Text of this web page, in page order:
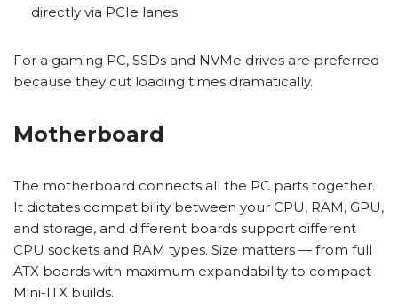
directly via PCIe lanes.
For a gaming PC, SSDs and NVMe drives are preferred
because they cut loading times dramatically.
Motherboard
The motherboard connects all the PC parts together.
It dictates compatibility between your CPU, RAM, GPU,
and storage, and different boards support different
CPU sockets and RAM types. Size matters — from full
ATX boards with maximum expandability to compact
Mini-ITX builds.